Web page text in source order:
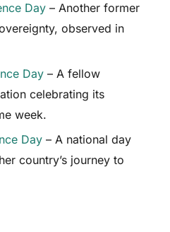
Day – Another former
observed in
Day – A fellow
celebrating its
week.
Day – A national day
country’s journey to